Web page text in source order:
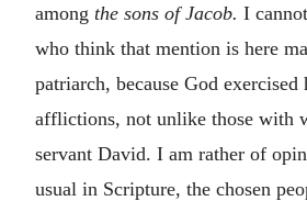
among the sons of Jacob. I
who think that mention is here
patriarch, because God
afflictions, not unlike those with
servant David. I am rather of
usual in Scripture, the chosen